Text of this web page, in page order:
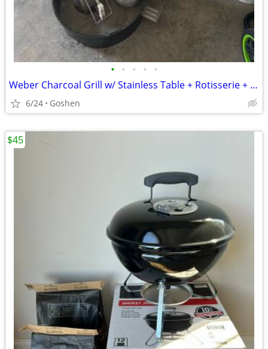
• • • • •
Weber Charcoal Grill w/ Stainless Table + Rotisserie + Accessories
6/24 Goshen
$45